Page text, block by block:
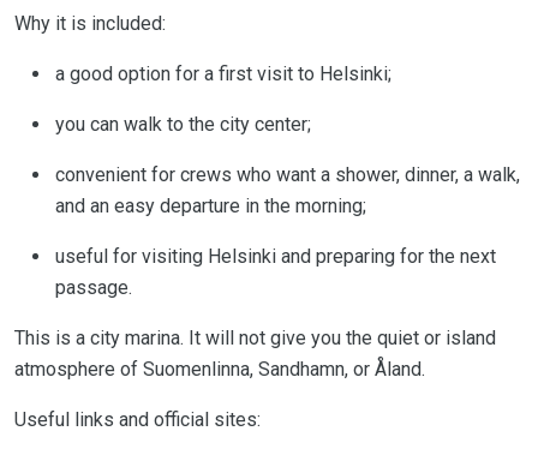
Why it is included:
a good option for a first visit to Helsinki;
you can walk to the city center;
convenient for crews who want a shower, dinner, a walk,
and an easy departure in the morning;
useful for visiting Helsinki and preparing for the next
passage.
This is a city marina. It will not give you the quiet or island
atmosphere of Suomenlinna, Sandhamn, or Åland.
Useful links and official sites: